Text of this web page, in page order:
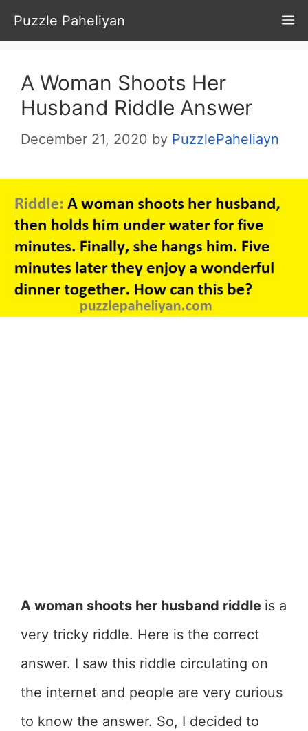
Skip
to
content
Puzzle Paheliyan
A Woman Shoots Her
Husband Riddle Answer
December 21, 2020 by PuzzlePaheliayn
A woman shoots her husband riddle is a
very tricky riddle. Here is the correct
answer. I saw this riddle circulating on
the internet and people are very curious
to know the answer. So, I decided to